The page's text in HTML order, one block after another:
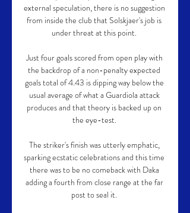
external speculation, there is no suggestion
from inside the club that Solskjaer's job is
under threat at this point.
Just four goals scored from open play with
the backdrop of a non-penalty expected
goals total of 4.43 is dipping way below the
usual average of what a Guardiola attack
produces and that theory is backed up on
the eye-test.
The striker's finish was utterly emphatic,
sparking ecstatic celebrations and this time
there was to be no comeback with Daka
adding a fourth from close range at the far
post to seal it.